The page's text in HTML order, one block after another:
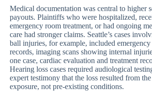
Medical documentation was central to higher
payouts. Plaintiffs who were hospitalized,
emergency room treatment, or had ongoing
care had stronger claims. Seattle’s cases
ball injuries, for example, included
records, imaging scans showing internal
one case, cardiac evaluation and treatment
Hearing loss cases required audiological
expert testimony that the loss resulted from
exposure, not pre-existing conditions.